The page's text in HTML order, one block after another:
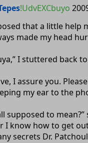
!UdvEXCbuyo
that a little help
made my head
I stuttered back
I assure you.
my ear to the
supposed to
I know how to get
secrets Dr.